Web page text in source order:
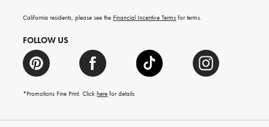
California residents, please see the Financial Incentive Terms for terms.
FOLLOW US
*Promotions Fine Print. Clickhere for details